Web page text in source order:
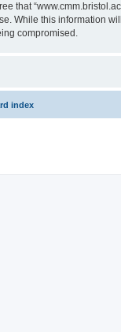
that
While this information
compromised.
index